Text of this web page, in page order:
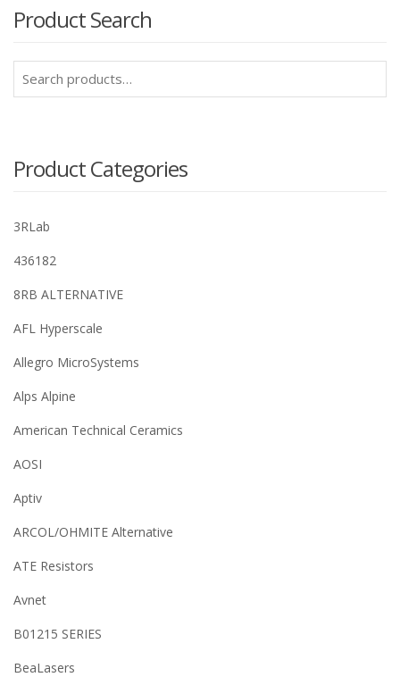
Product Search
for:
Product Categories
3RLab
436182
8RB ALTERNATIVE
AFL Hyperscale
Allegro MicroSystems
Alps Alpine
American Technical Ceramics
AOSI
Aptiv
ARCOL/OHMITE Alternative
ATE Resistors
Avnet
B01215 SERIES
BeaLasers